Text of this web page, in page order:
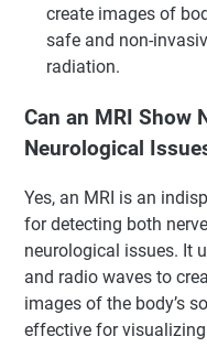
create images of
safe and non-
radiation.
Can an MRI Show
Neurological
Yes, an MRI is an
for detecting both
neurological issues. It
and radio waves to
images of the body’s
effective for